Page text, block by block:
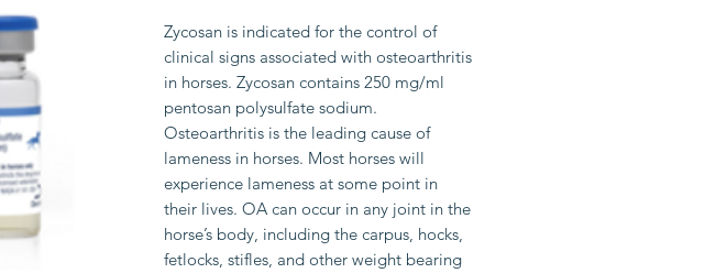
Zycosan is indicated for the control of
clinical signs associated with osteoarthritis
in horses. Zycosan contains 250 mg/ml
pentosan polysulfate sodium.
Osteoarthritis is the leading cause of
lameness in horses. Most horses will
experience lameness at some point in
their lives. OA can occur in any joint in the
horse’s body, including the carpus, hocks,
fetlocks, stifles, and other weight bearing